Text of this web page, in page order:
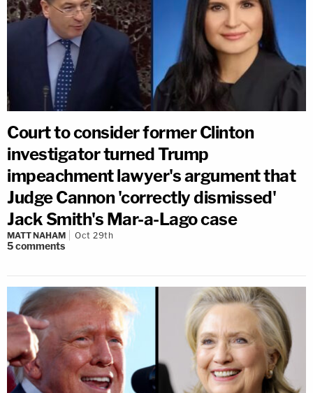
Court to consider former Clinton
investigator turned Trump
impeachment lawyer's argument that
Judge Cannon 'correctly dismissed'
Jack Smith's Mar-a-Lago case
MATT NAHAM Oct 29th
5comments